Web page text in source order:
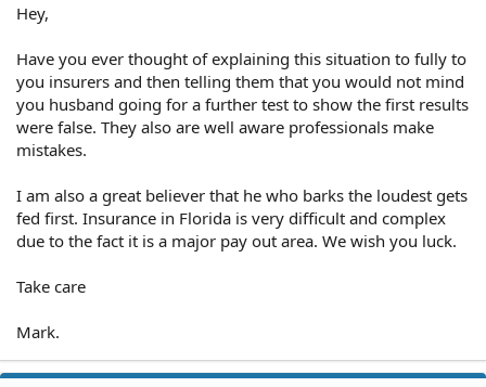
Hey,
Have you ever thought of explaining this situation to fully to
you insurers and then telling them that you would not mind
you husband going for a further test to show the first results
were false. They also are well aware professionals make
mistakes.
I am also a great believer that he who barks the loudest gets
fed first. Insurance in Florida is very difficult and complex
due to the fact it is a major pay out area. We wish you luck.
Take care
Mark.